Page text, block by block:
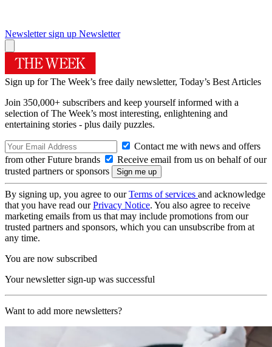
Newsletter sign up Newsletter
Sign up for The Week’s free daily newsletter, Today’s Best Articles
Join 350,000+ subscribers and keep yourself informed with a
selection of The Week’s most interesting, enlightening and
entertaining stories - plus daily puzzles.
Contact me with news and offers
from other Future brands
Receive email from us on behalf of our
trusted partners or sponsors
By signing up, you agree to ourTerms of services and acknowledge
that you have read ourPrivacy Notice. You also agree to receive
marketing emails from us that may include promotions from our
trusted partners and sponsors, which you can unsubscribe from at
any time.
You are now subscribed
Your newsletter sign-up was successful
Want to add more newsletters?